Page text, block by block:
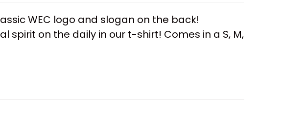
WEC logo and slogan on the back!
spirit on the daily in our t-shirt! Comes in a S, M,